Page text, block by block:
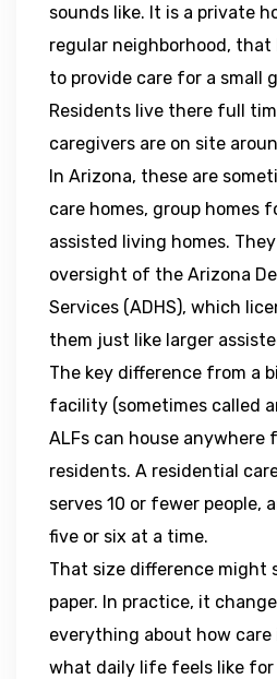
sounds like. It is a private
regular neighborhood, that
to provide care for a small
Residents live there full
caregivers are on site
In Arizona, these are
care homes, group homes
assisted living homes.
oversight of the Arizona
Services (ADHS), which
them just like larger
The key difference from a
facility (sometimes called
ALFs can house anywhere
residents. A residential
serves 10 or fewer people,
five or six at a time.
That size difference might
paper. In practice, it
everything about how care
what daily life feels like for